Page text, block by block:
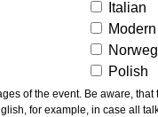
Italian
Polish
main language of the talks given, not of the
for example, in case all